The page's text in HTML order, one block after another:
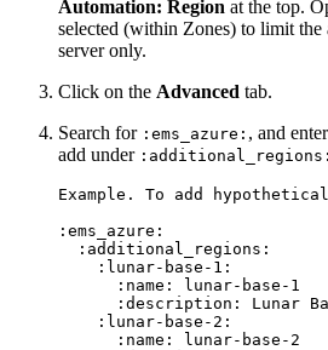
Automation: Region at the top.
selected (within Zones) to limit
server only.
Click on the Advanced tab.
Search for :ems_azure: , and
add under :additional_regions:
Example. To add
:ems_azure:
  :additional_regions:
    :lunar-base-1:
      :name: lunar-base-1
:description: Lunar
    :lunar-base-2:
      :name: lunar-base-2